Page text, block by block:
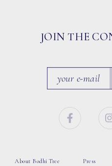
JOIN THE
About Bodhi Tree
Press